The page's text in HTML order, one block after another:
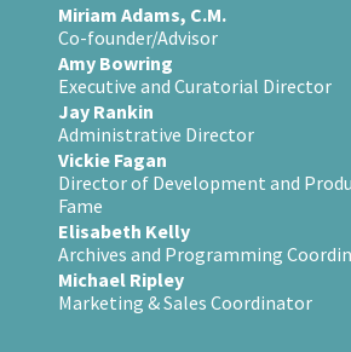
Miriam Adams, C.M.
Co-founder/Advisor
Amy Bowring
Executive and Curatorial Director
Jay Rankin
Administrative Director
Vickie Fagan
Director of Development and
Fame
Elisabeth Kelly
Archives and Programming
Michael Ripley
Marketing & Sales Coordinator